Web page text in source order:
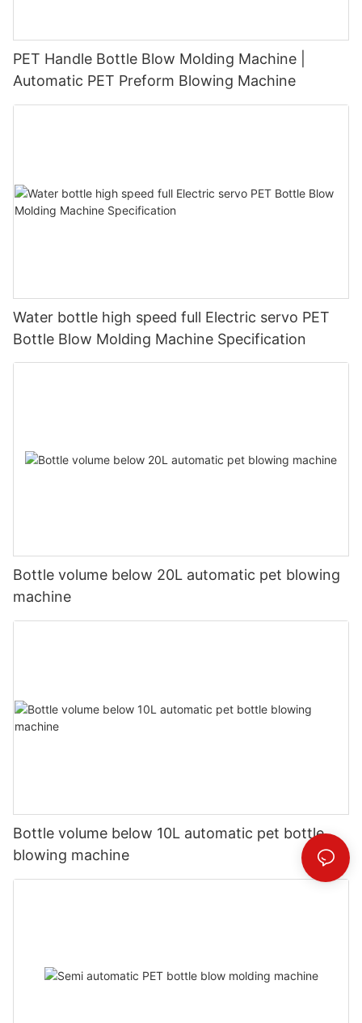
PET Handle Bottle Blow Molding Machine |
Automatic PET Preform Blowing Machine
Water bottle high speed full Electric servo PET
Bottle Blow Molding Machine Specification
Bottle volume below 20L automatic pet blowing
machine
Bottle volume below 10L automatic pet bottle
blowing machine